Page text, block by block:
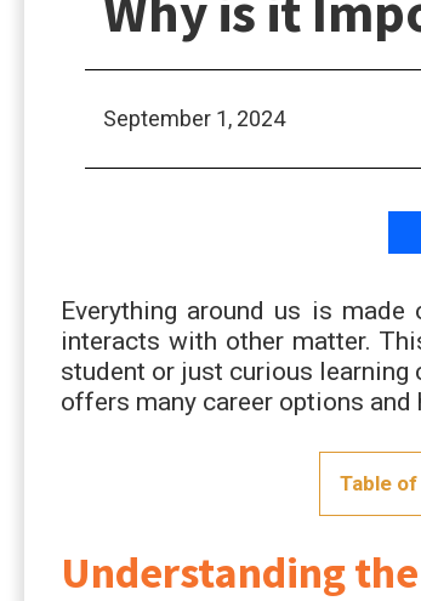
September 1, 2024
Everything around us is
interacts with other matter.
student or just curious
offers many career options
Table
Understanding